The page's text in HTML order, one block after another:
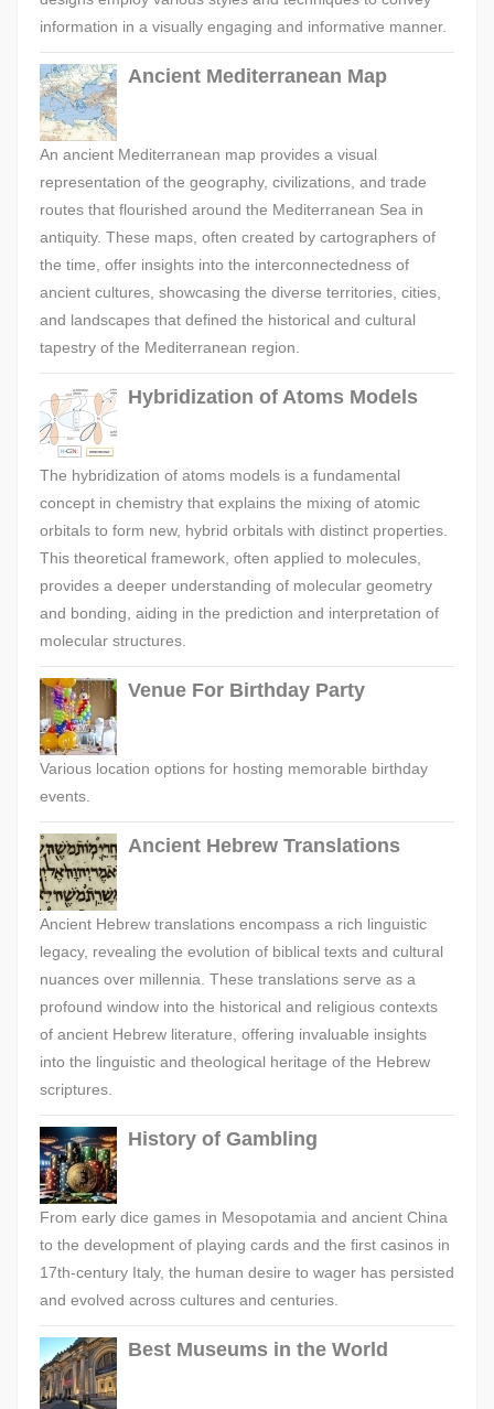
information in a visually engaging and informative manner.
Ancient Mediterranean Map
An ancient Mediterranean map provides a visual
representation of the geography, civilizations, and trade
routes that flourished around the Mediterranean Sea in
antiquity. These maps, often created by cartographers of
the time, offer insights into the interconnectedness of
ancient cultures, showcasing the diverse territories, cities,
and landscapes that defined the historical and cultural
tapestry of the Mediterranean region.
Hybridization of Atoms Models
The hybridization of atoms models is a fundamental
concept in chemistry that explains the mixing of atomic
orbitals to form new, hybrid orbitals with distinct properties.
This theoretical framework, often applied to molecules,
provides a deeper understanding of molecular geometry
and bonding, aiding in the prediction and interpretation of
molecular structures.
Venue For Birthday Party
Various location options for hosting memorable birthday
events.
Ancient Hebrew Translations
Ancient Hebrew translations encompass a rich linguistic
legacy, revealing the evolution of biblical texts and cultural
nuances over millennia. These translations serve as a
profound window into the historical and religious contexts
of ancient Hebrew literature, offering invaluable insights
into the linguistic and theological heritage of the Hebrew
scriptures.
History of Gambling
From early dice games in Mesopotamia and ancient China
to the development of playing cards and the first casinos in
17th-century Italy, the human desire to wager has persisted
and evolved across cultures and centuries.
Best Museums in the World